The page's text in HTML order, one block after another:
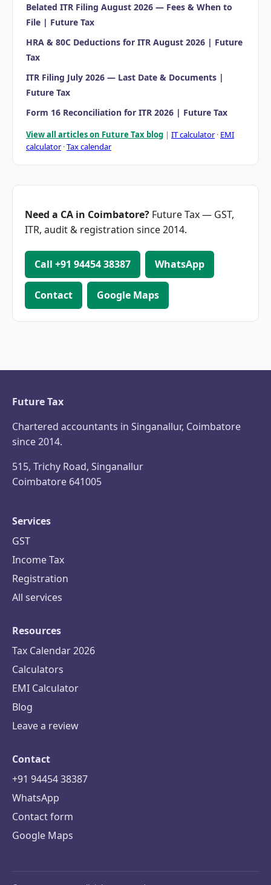
Belated ITR Filing August 2026 — Fees & When to
File | Future Tax
HRA & 80C Deductions for ITR August 2026 | Future
Tax
ITR Filing July 2026 — Last Date & Documents |
Future Tax
Form 16 Reconciliation for ITR 2026 | Future Tax
View all articles on Future Tax blog | IT calculator· EMI
calculator·Tax calendar
Need a CA in Coimbatore? Future Tax — GST,
ITR, audit & registration since 2014.
Call +91 94454 38387 WhatsApp
Contact Google Maps
Future Tax
Chartered accountants in Singanallur, Coimbatore
since 2014.
515, Trichy Road, Singanallur
Coimbatore 641005
Services
GST
Income Tax
Registration
All services
Resources
Tax Calendar 2026
Calculators
EMI Calculator
Blog
Leave a review
Contact
+91 94454 38387
WhatsApp
Contact form
Google Maps